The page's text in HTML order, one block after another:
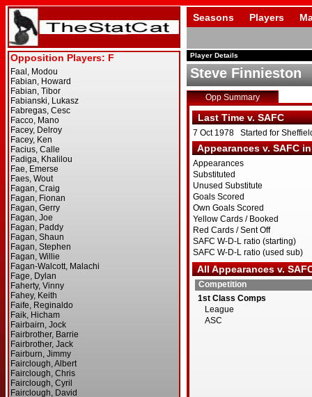
Seasons Players
Player Details
Steve Finnieston
Opp Summary